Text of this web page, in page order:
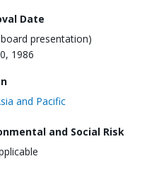
Date
presentation)
1986
and Pacific
and Social Risk